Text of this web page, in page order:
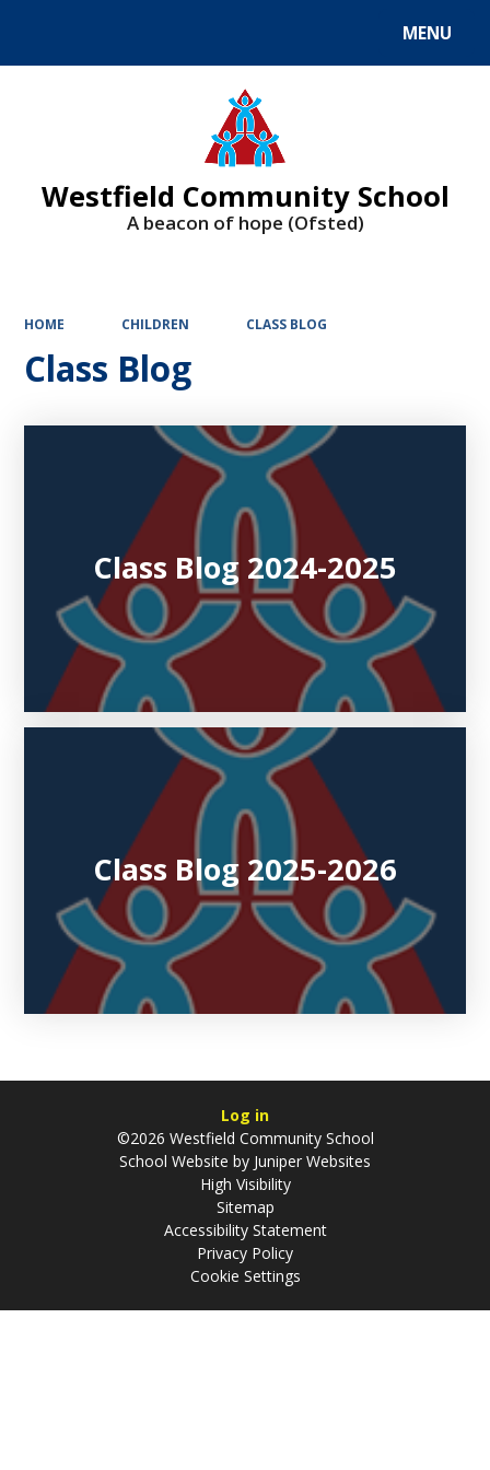
MENU
Westfield Community School
A beacon of hope (Ofsted)
HOME CHILDREN CLASS BLOG
Class Blog
Class Blog 2024-2025
Class Blog 2025-2026
Log in
©2026 Westfield Community School
School Website by Juniper Websites
High Visibility
Sitemap
Accessibility Statement
Privacy Policy
Cookie Settings